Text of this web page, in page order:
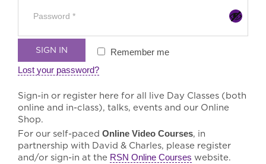
SIGN IN
Remember me
Lost your password?
Sign-in or register here for all live Day Classes (both
online and in-class), talks, events and our Online
Shop.
For our self-paced Online Video Courses, in
partnership with David & Charles, please register
and/or sign-in at the RSN Online Courses website.